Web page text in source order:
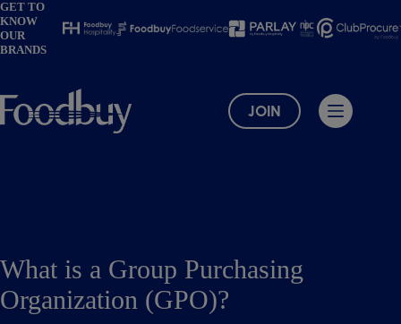
Skip
to
content
GET TO
KNOW
OUR
BRANDS
JOIN
What is a Group Purchasing
Organization (GPO)?